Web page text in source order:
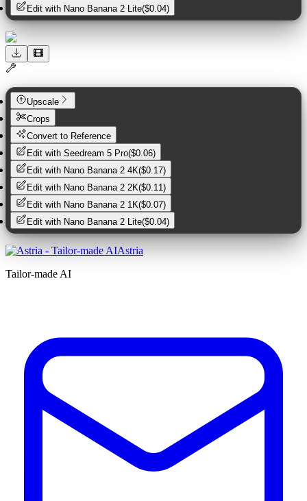
Edit with Nano Banana 2 Lite($0.04)
Upscale
Crops
Convert to Reference
Edit with Seedream 5 Pro($0.06)
Edit with Nano Banana 2 4K($0.17)
Edit with Nano Banana 2 2K($0.11)
Edit with Nano Banana 2 1K($0.07)
Edit with Nano Banana 2 Lite($0.04)
Astria
Tailor-made AI